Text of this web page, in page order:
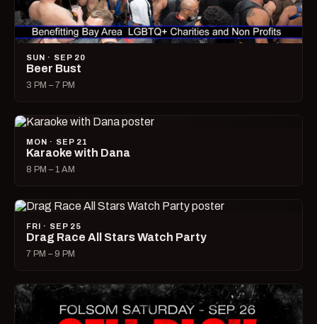
SUN · SEP 20
Beer Bust
3 PM – 7 PM
MON · SEP 21
Karaoke with Dana
8 PM – 1 AM
FRI · SEP 25
Drag Race All Stars Watch Party
7 PM – 9 PM